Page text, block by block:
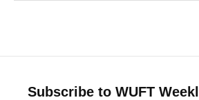
Subscribe to WUFT